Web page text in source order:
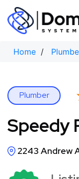
Skip
content
Home /
Plumber
Speedy
2243 Andrew